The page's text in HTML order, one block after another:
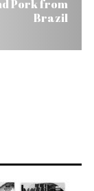
Pork from
Brazil
Due to Foot